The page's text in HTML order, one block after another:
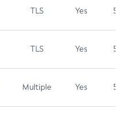
TLS Yes 5.9
TLS Yes 5.3
Multiple Yes 5.3